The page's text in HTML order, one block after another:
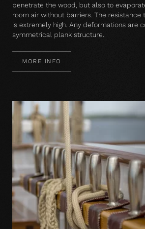
penetrate the wood, but also to
room air without barriers. The resistance
is extremely high. Any deformations are
symmetrical plank structure.
MORE INFO